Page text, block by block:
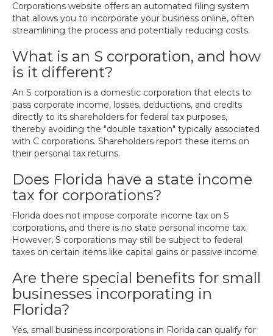
Corporations website offers an automated filing system
that allows you to incorporate your business online, often
streamlining the process and potentially reducing costs.
What is an S corporation, and how
is it different?
An S corporation is a domestic corporation that elects to
pass corporate income, losses, deductions, and credits
directly to its shareholders for federal tax purposes,
thereby avoiding the "double taxation" typically associated
with C corporations. Shareholders report these items on
their personal tax returns.
Does Florida have a state income
tax for corporations?
Florida does not impose corporate income tax on S
corporations, and there is no state personal income tax.
However, S corporations may still be subject to federal
taxes on certain items like capital gains or passive income.
Are there special benefits for small
businesses incorporating in
Florida?
Yes, small business incorporations in Florida can qualify for